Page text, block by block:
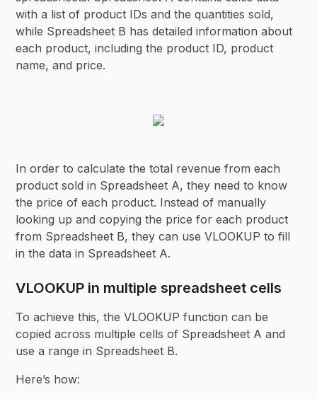
with a list of product IDs and the quantities sold,
while Spreadsheet B has detailed information about
each product, including the product ID, product
name, and price.
In order to calculate the total revenue from each
product sold in Spreadsheet A, they need to know
the price of each product. Instead of manually
looking up and copying the price for each product
from Spreadsheet B, they can use VLOOKUP to fill
in the data in Spreadsheet A.
VLOOKUP in multiple spreadsheet cells
To achieve this, the VLOOKUP function can be
copied across multiple cells of Spreadsheet A and
use a range in Spreadsheet B.
Here’s how: